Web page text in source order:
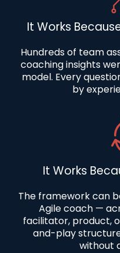
It Works
Hundreds of team
coaching insights
model. Every
by
It Works
The framework can
Agile coach —
facilitator,product,
and-play
without